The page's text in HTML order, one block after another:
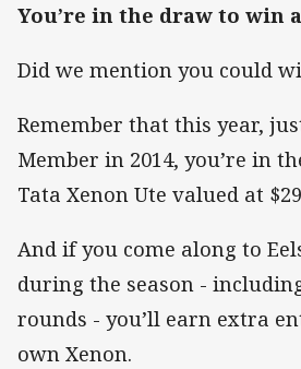
You’re in the draw to win
Did we mention you could
Remember that this year,
Member in 2014, you’re in
Tata Xenon Ute valued at
And if you come along to
during the season -
rounds - you’ll earn extra
own Xenon.